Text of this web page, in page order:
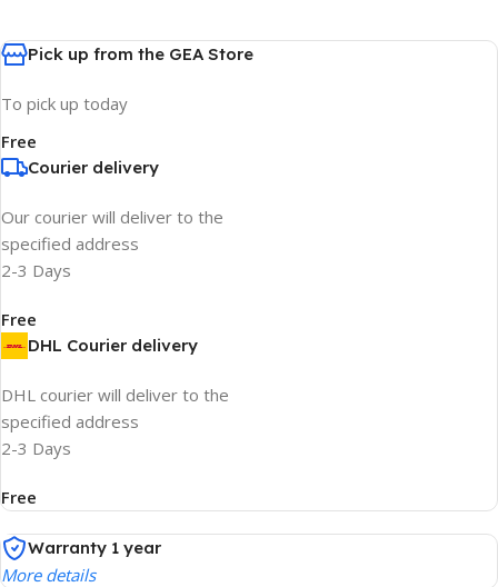
Pick up from the GEA Store
To pick up today
Free
Courier delivery
Our courier will deliver to the
specified address
2-3 Days
Free
DHL Courier delivery
DHL courier will deliver to the
specified address
2-3 Days
Free
Warranty 1 year
More details